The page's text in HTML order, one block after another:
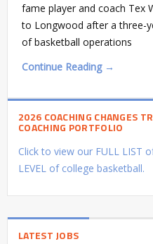
fame player and coach Tex
to Longwood after a three-
of basketball operations
Continue Reading →
2026 COACHING CHANGES
COACHING PORTFOLIO
Click to view our FULL LIST
LEVEL of college basketball.
LATEST JOBS